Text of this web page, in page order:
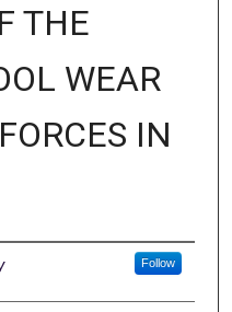
THE
WEAR
IN
Follow